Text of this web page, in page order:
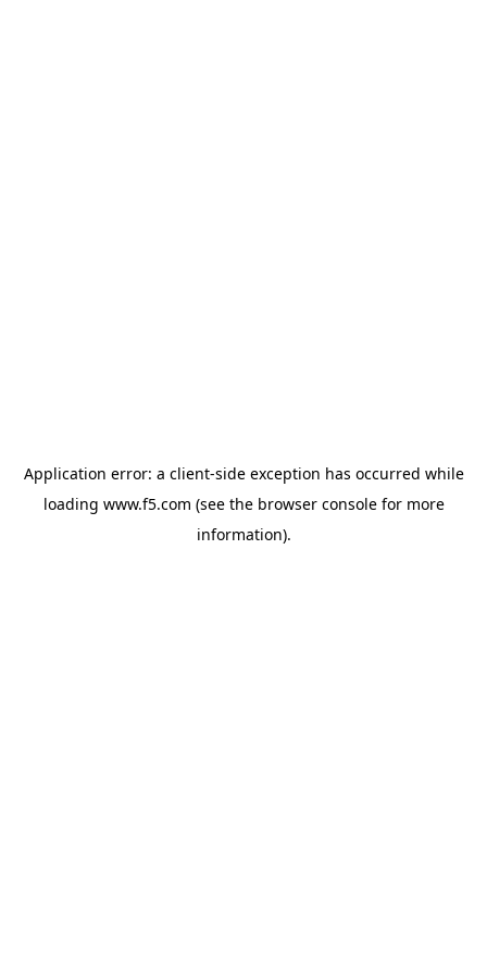
Application error: a client-side exception has occurred while
loading www.f5.com (see the browser consolefor more
information).